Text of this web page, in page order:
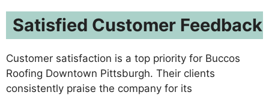
Satisfied Customer Feedback
Customer satisfaction is a top priority for Buccos
Roofing Downtown Pittsburgh. Their clients
consistently praise the company for its